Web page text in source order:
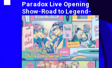
Paradox Live Opening
Show-Road to Legend-